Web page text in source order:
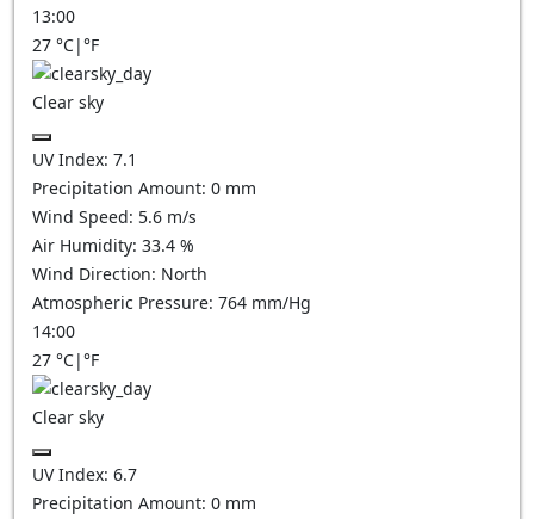
13:00
27 °C|°F
Clear sky
UV Index: 7.1
Precipitation Amount: 0 mm
Wind Speed: 5.6 m/s
Air Humidity: 33.4 %
Wind Direction: North
Atmospheric Pressure: 764 mm/Hg
14:00
27 °C|°F
Clear sky
UV Index: 6.7
Precipitation Amount: 0 mm